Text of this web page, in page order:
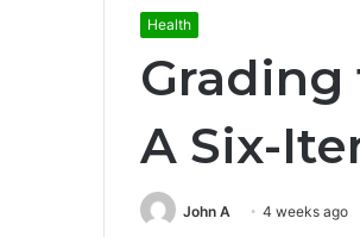
Health
Grading
A Six-
John A 4 weeks ago